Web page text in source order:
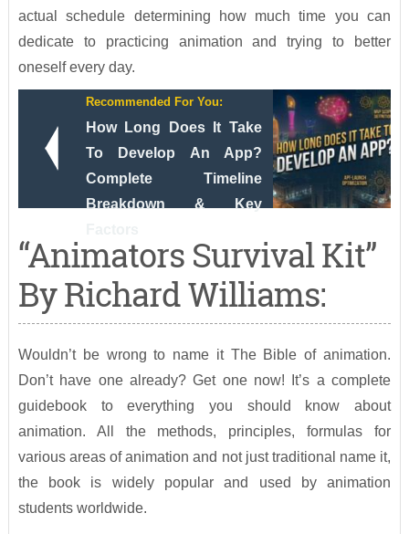
actual schedule determining how much time you can
dedicate to practicing animation and trying to better
oneself every day.
Recommended For You:
How Long Does It Take
To Develop An App?
Complete Timeline
Breakdown & Key
“Animators Survival Kit”
By Richard Williams:
Wouldn’t be wrong to name it The Bible of animation.
Don’t have one already? Get one now! It’s a complete
guidebook to everything you should know about
animation. All the methods, principles, formulas for
various areas of animation and not just traditional name it,
the book is widely popular and used by animation
students worldwide.